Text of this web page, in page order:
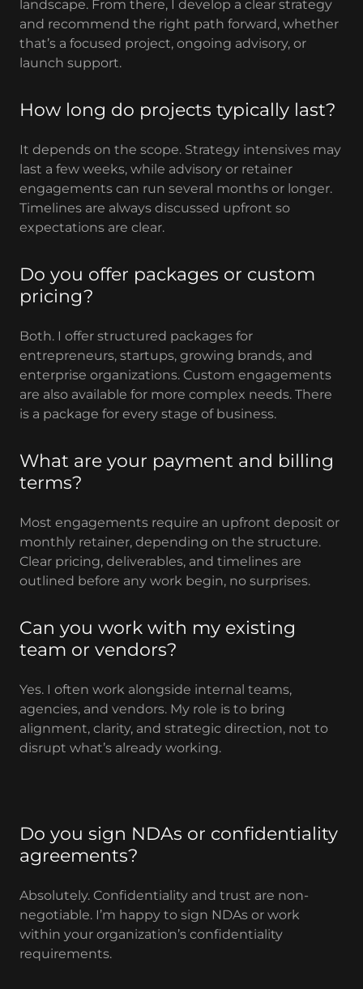
landscape. From there, I develop a clear strategy
and recommend the right path forward, whether
that’s a focused project, ongoing advisory, or
launch support.
How long do projects typically last?
It depends on the scope. Strategy intensives may
last a few weeks, while advisory or retainer
engagements can run several months or longer.
Timelines are always discussed upfront so
expectations are clear.
Do you offer packages or custom
pricing?
Both. I offer structured packages for
entrepreneurs, startups, growing brands, and
enterprise organizations. Custom engagements
are also available for more complex needs. There
is a package for every stage of business.
What are your payment and billing
terms?
Most engagements require an upfront deposit or
monthly retainer, depending on the structure.
Clear pricing, deliverables, and timelines are
outlined before any work begin, no surprises.
Can you work with my existing
team or vendors?
Yes. I often work alongside internal teams,
agencies, and vendors. My role is to bring
alignment, clarity, and strategic direction, not to
disrupt what’s already working.
Do you sign NDAs or confidentiality
agreements?
Absolutely. Confidentiality and trust are non-
negotiable. I’m happy to sign NDAs or work
within your organization’s confidentiality
requirements.